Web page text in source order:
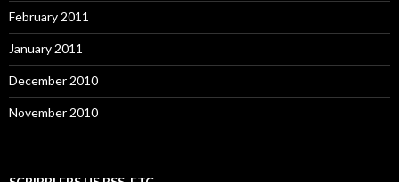
February 2011
January 2011
December 2010
November 2010